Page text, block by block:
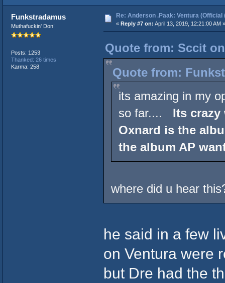
Funkstradamus
Muthafuckin' Don!
Posts: 1253
Thanked: 26 times
Karma: 258
Re: Anderson .Paak: Ventura
« Reply #7 on: April 13, 2019, 12:21:00 AM »
Quote from: Sccit
Quote from:
its amazing in my
so far.... Its
Oxnard is the
the album AP
where did u hear
he said in a few
on Ventura were
but Dre had the